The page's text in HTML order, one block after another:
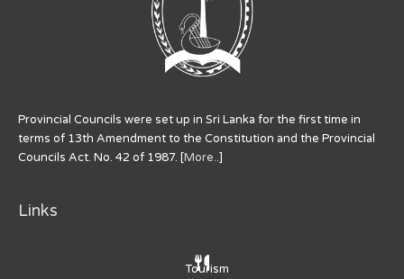
Provincial Councils were set up in Sri Lanka for the first time in
terms of 13th Amendment to the Constitution and the Provincial
Councils Act. No. 42 of 1987. [More..]
Links
Tourism